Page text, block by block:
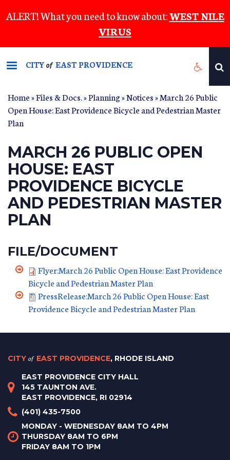
to
content
ALERT! What you need to know about:WEST NILE
VIRUS
CITYof EAST PROVIDENCE
Home»Files & Docs.»Planning»Notices» March 26 Public
Open House: East Providence Bicycle and Pedestrian Master
Plan
MARCH 26 PUBLIC OPEN
HOUSE: EAST
PROVIDENCE BICYCLE
AND PEDESTRIAN MASTER
PLAN
FILE/DOCUMENT
Flyer:March 26 Public Open House: East Providence
Bicycle and Pedestrian Master Plan
PressRelease:March 26 Public Open House: East
Providence Bicycle and Pedestrian Master Plan
CITY of EAST PROVIDENCE, RHODE ISLAND
EAST PROVIDENCE CITY HALL
145 TAUNTON AVE.
EAST PROVIDENCE, RI 02914
(401) 435-7500
MONDAY - WEDNESDAY 8AM TO 4PM
THURSDAY 8AM TO 6PM
FRIDAY 8AM TO 1PM